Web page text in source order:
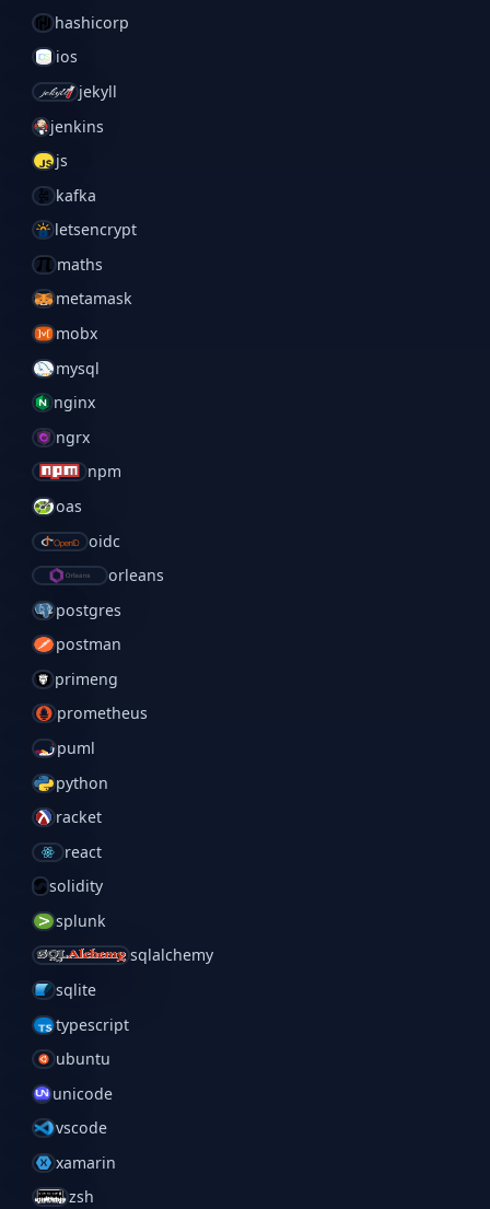
hashicorp
ios
jekyll
jenkins
js
kafka
letsencrypt
maths
metamask
mobx
mysql
nginx
ngrx
npm
oas
oidc
orleans
postgres
postman
primeng
prometheus
puml
python
racket
react
solidity
splunk
sqlalchemy
sqlite
typescript
ubuntu
unicode
vscode
xamarin
zsh